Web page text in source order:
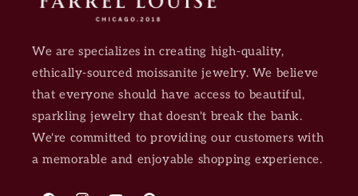
We are specializes in creating high-quality,
ethically-sourced moissanite jewelry. We believe
that everyone should have access to beautiful,
sparkling jewelry that doesn't break the bank.
We're committed to providing our customers with
a memorable and enjoyable shopping experience.